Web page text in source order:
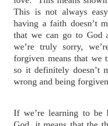
This is not always
having a faith doesn’t
that we can go to God
we’re truly sorry,
forgiven means that
so it definitely doesn’t
wrong and being
If we’re learning to be